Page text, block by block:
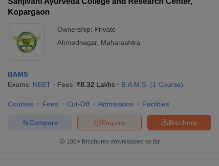
Kopargaon
Ownership: Private
Ahmednagar, Maharashtra
BAMS
Exams: NEET Fees :₹8.32 Lakhs B.A.M.S. (1 Course)
Courses Fees Cut-Off Admissions Facilities
Brochure
Enquire
Compare
100+ Brochures downloaded so far